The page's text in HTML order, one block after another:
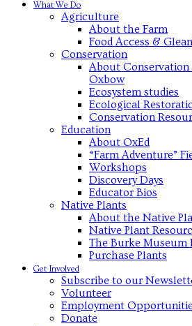
What We Do
Agriculture
About the Farm
Food Access &
Conservation
About
Oxbow
Ecosystem studies
Ecological
Conservation
Education
About OxEd
“Farm Adventure”
Workshops
Discovery Days
Educator Bios
Native Plants
About the Native
Native Plant
The Burke Museum
Purchase Plants
Get Involved
Subscribe to our
Volunteer
Employment
Donate